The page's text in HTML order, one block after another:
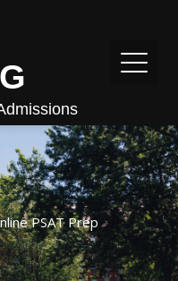
PSAT Prep